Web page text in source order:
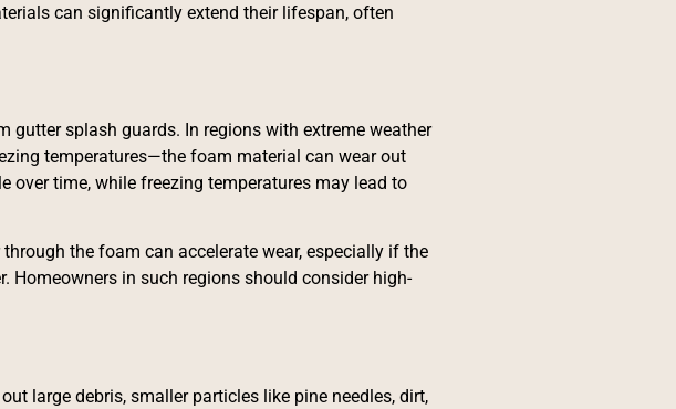
can significantly extend their lifespan, often
splash guards. In regions with extreme weather
temperatures—the foam material can wear out
over time, while freezing temperatures may lead to
the foam can accelerate wear, especially if the
Homeowners in such regions should consider high-
large debris, smaller particles like pine needles, dirt,